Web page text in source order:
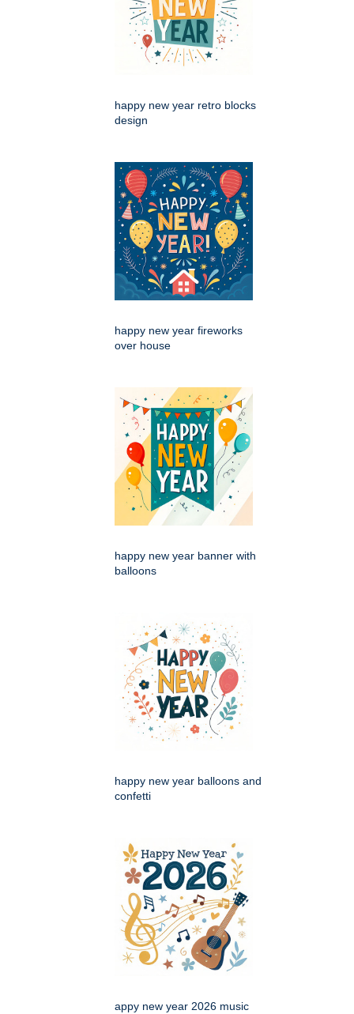
happy new year retro blocks
design
happy new year fireworks
over house
happy new year banner with
balloons
happy new year balloons and
confetti
appy new year 2026 music